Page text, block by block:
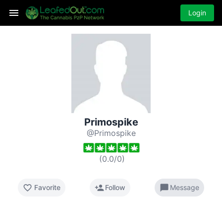
Login
Primospike
@Primospike
(0.0/0)
favorite_border Favorite person_addFollow chat_bubble Message